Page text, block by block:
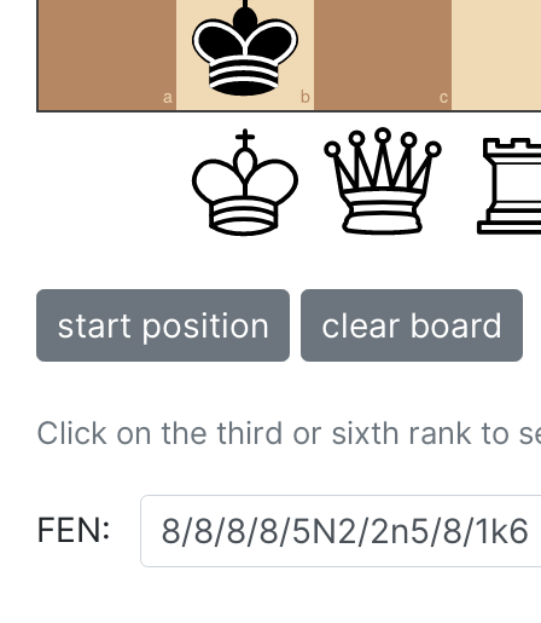
a b c
start position clear board
Click on the third or sixth rank to
FEN: